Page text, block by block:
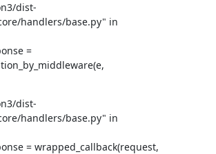
dist-
handlers/base.py" in
=
dist-
handlers/base.py" in
= wrapped_callback(request,